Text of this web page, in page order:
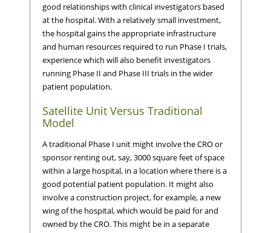
good relationships with clinical investigators based
at the hospital. With a relatively small investment,
the hospital gains the appropriate infrastructure
and human resources required to run Phase I trials,
experience which will also benefit investigators
running Phase II and Phase III trials in the wider
patient population.
Satellite Unit Versus Traditional
Model
A traditional Phase I unit might involve the CRO or
sponsor renting out, say, 3000 square feet of space
within a large hospital, in a location where there is a
good potential patient population. It might also
involve a construction project, for example, a new
wing of the hospital, which would be paid for and
owned by the CRO. This might be in a separate